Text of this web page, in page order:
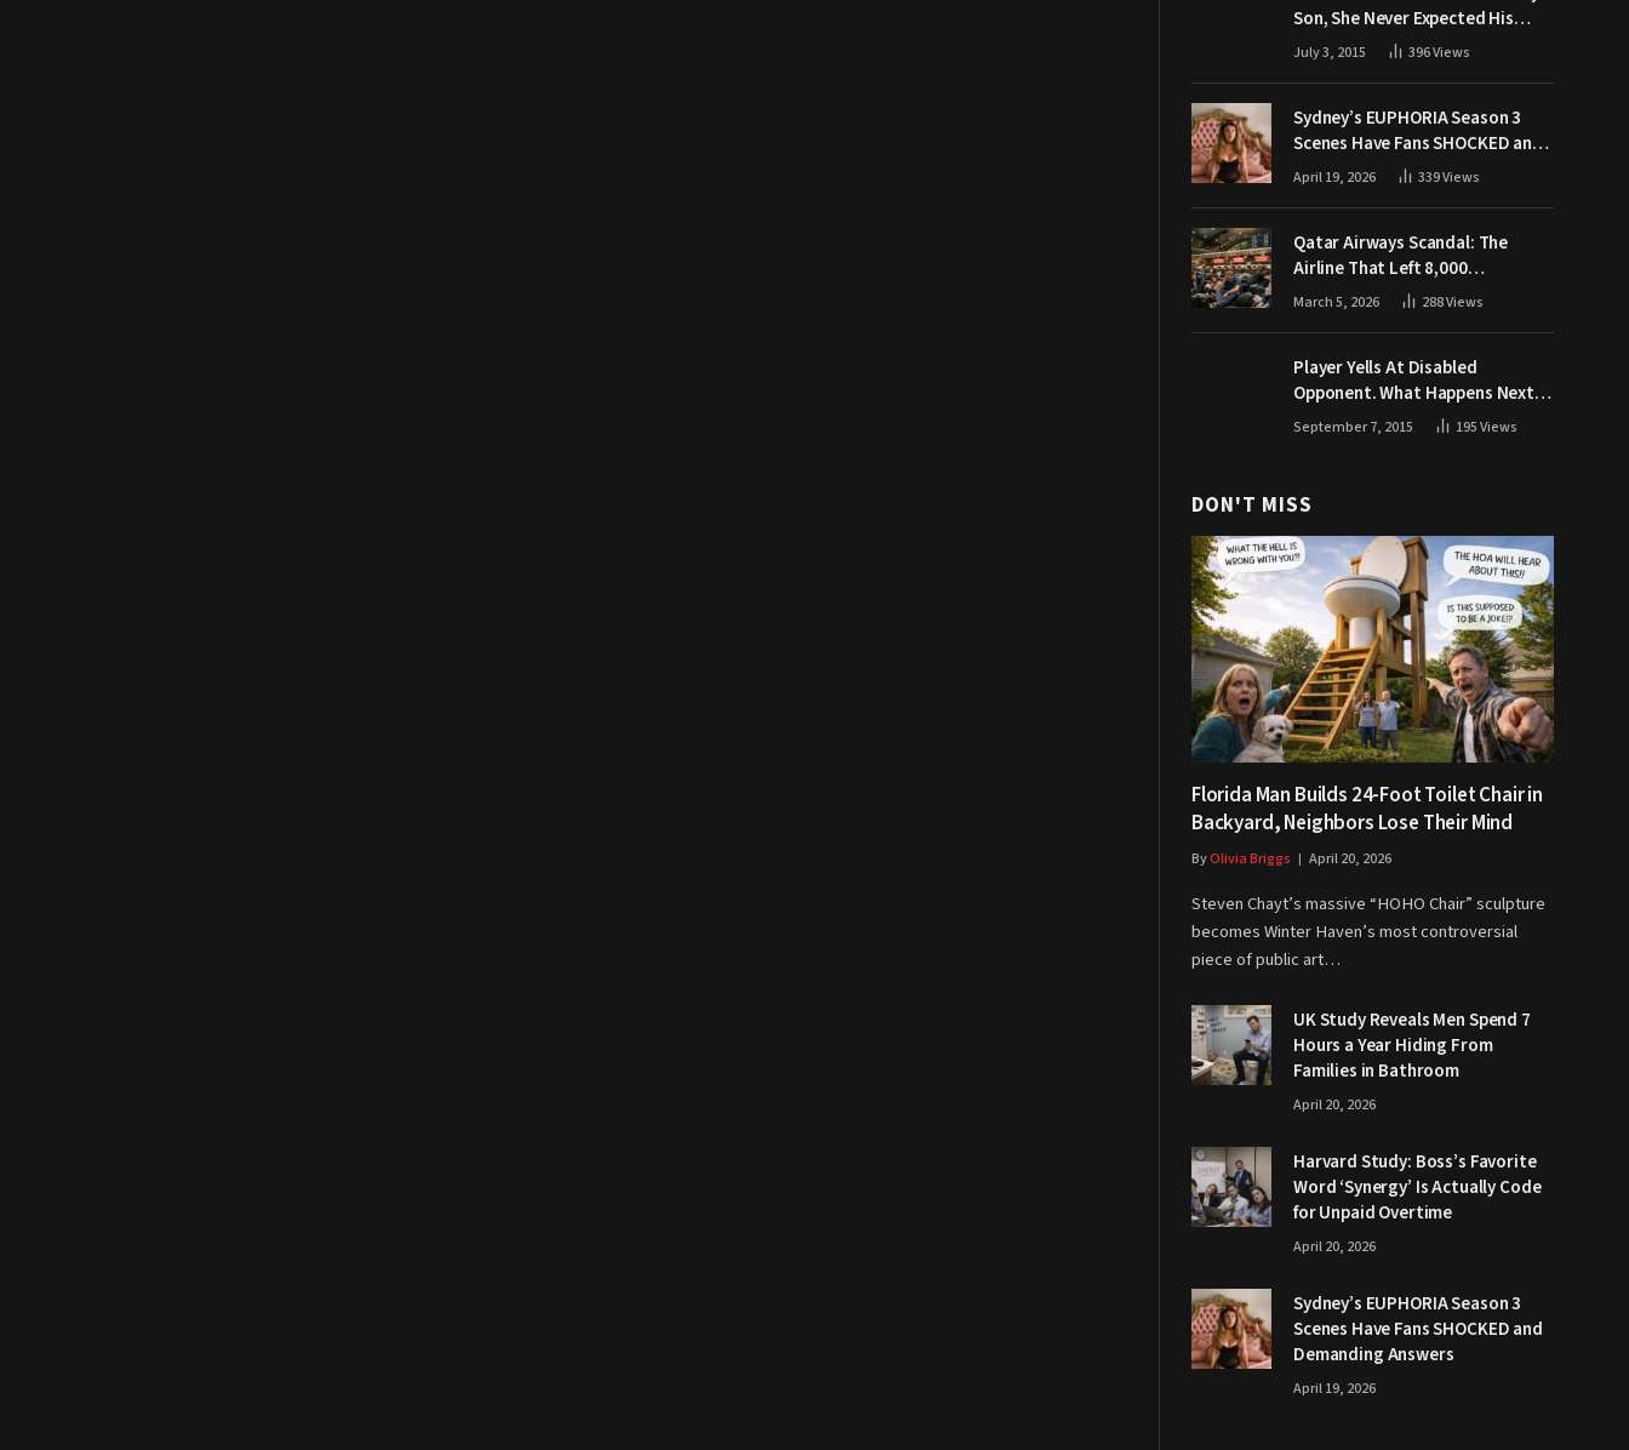
Son, She Never Expected His
Grandpa Would Respond Like
July 3, 2015 396Views
Sydney’s EUPHORIA Season 3
Scenes Have Fans SHOCKED and
Demanding Answers
April 19, 2026 339Views
Qatar Airways Scandal: The
Airline That Left 8,000
Passengers Stranded During War
March 5, 2026 288Views
Player Yells At Disabled
Opponent. What Happens Next
Makes The Crowd Go WILD
September 7, 2015 195Views
DON'T MISS
Florida Man Builds 24-Foot Toilet Chair in
Backyard, Neighbors Lose Their Mind
ByOlivia Briggs April 20, 2026
Steven Chayt’s massive “HOHO Chair” sculpture
becomes Winter Haven’s most controversial
piece of public art…
UK Study Reveals Men Spend 7
Hours a Year Hiding From
Families in Bathroom
April 20, 2026
Harvard Study: Boss’s Favorite
Word ‘Synergy’ Is Actually Code
for Unpaid Overtime
April 20, 2026
Sydney’s EUPHORIA Season 3
Scenes Have Fans SHOCKED and
Demanding Answers
April 19, 2026